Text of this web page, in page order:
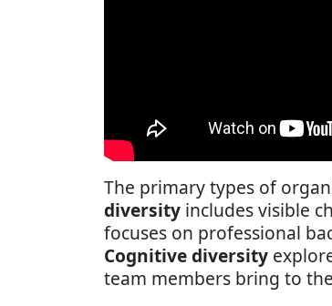
The primary types of
diversity includes visible
focuses on professional
Cognitive diversity
team members bring to